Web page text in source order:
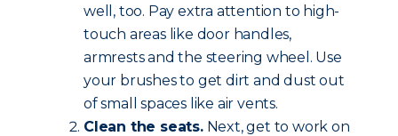
well, too. Pay extra attention to high-
touch areas like door handles,
armrests and the steering wheel. Use
your brushes to get dirt and dust out
of small spaces like air vents.
Clean the seats.Next, get to work on